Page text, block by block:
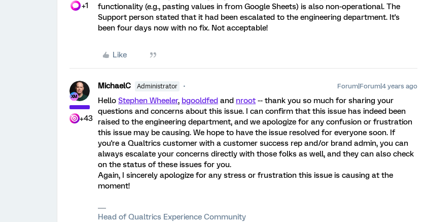
+1
functionality (e.g., pasting values in from Google Sheets) is also non-operational. The
Support person stated that it had been escalated to the engineering department. It's
been four days now with no fix. Not acceptable!
Like
+43
MichaelC Administrator Forum|Forum|4 years ago
Hello Stephen Wheeler, bgooldfed and nroot -- thank you so much for sharing your
questions and concerns about this issue. I can confirm that this issue has indeed been
raised to the engineering department, and we apologize for any confusion or frustration
this issue may be causing. We hope to have the issue resolved for everyone soon. If
you're a Qualtrics customer with a customer success rep and/or brand admin, you can
always escalate your concerns directly with those folks as well, and they can also check
on the status of these issues for you.
Again, I sincerely apologize for any stress or frustration this issue is causing at the
moment!
Head of Qualtrics Experience Community